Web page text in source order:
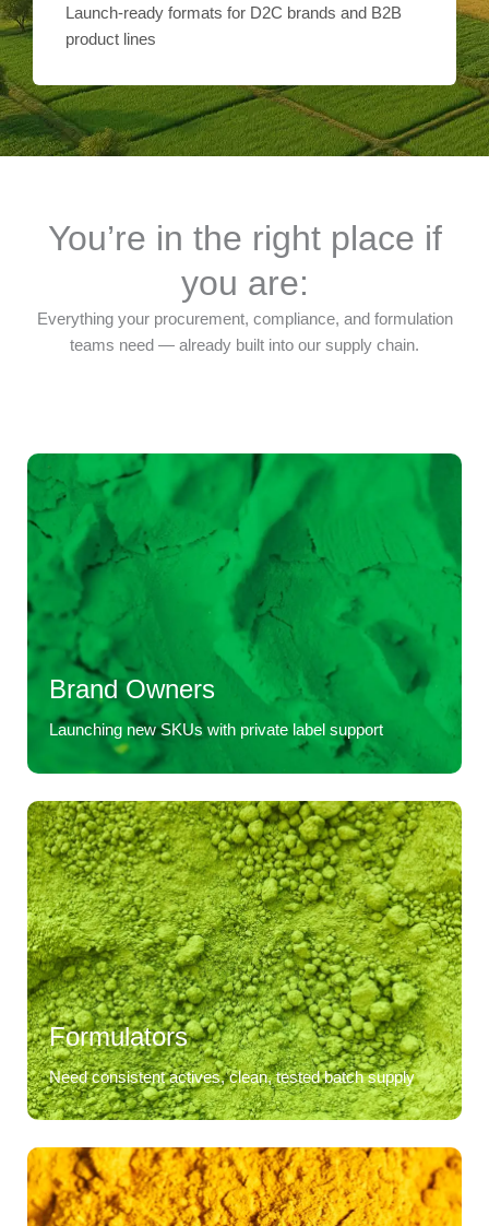
Launch-ready formats for D2C brands and B2B
product lines
You’re in the right place if
you are:
Everything your procurement, compliance, and formulation
teams need — already built into our supply chain.
Brand Owners
Launching new SKUs with private label support
Formulators
Need consistent actives, clean, tested batch supply